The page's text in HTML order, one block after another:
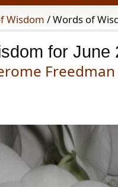
Wisdom /Words of
for June
Freedman